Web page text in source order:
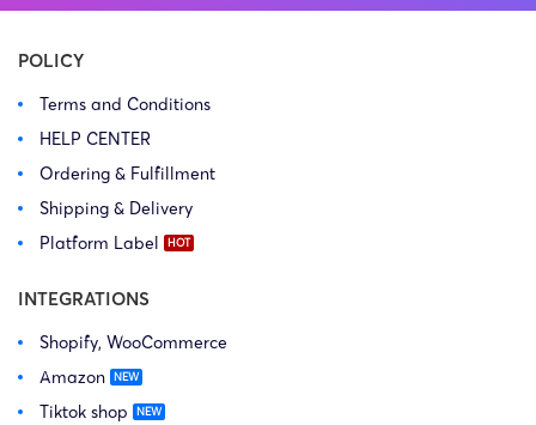
POLICY
Terms and Conditions
HELP CENTER
Ordering & Fulfillment
Shipping & Delivery
Platform Label
INTEGRATIONS
Shopify, WooCommerce
Amazon
Tiktok shop